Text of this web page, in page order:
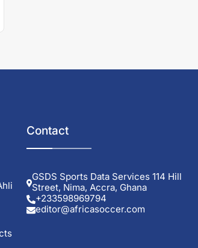
Contact
GSDS Sports Data Services 114 Hill
Street, Nima, Accra, Ghana
+233598969794
editor@africasoccer.com